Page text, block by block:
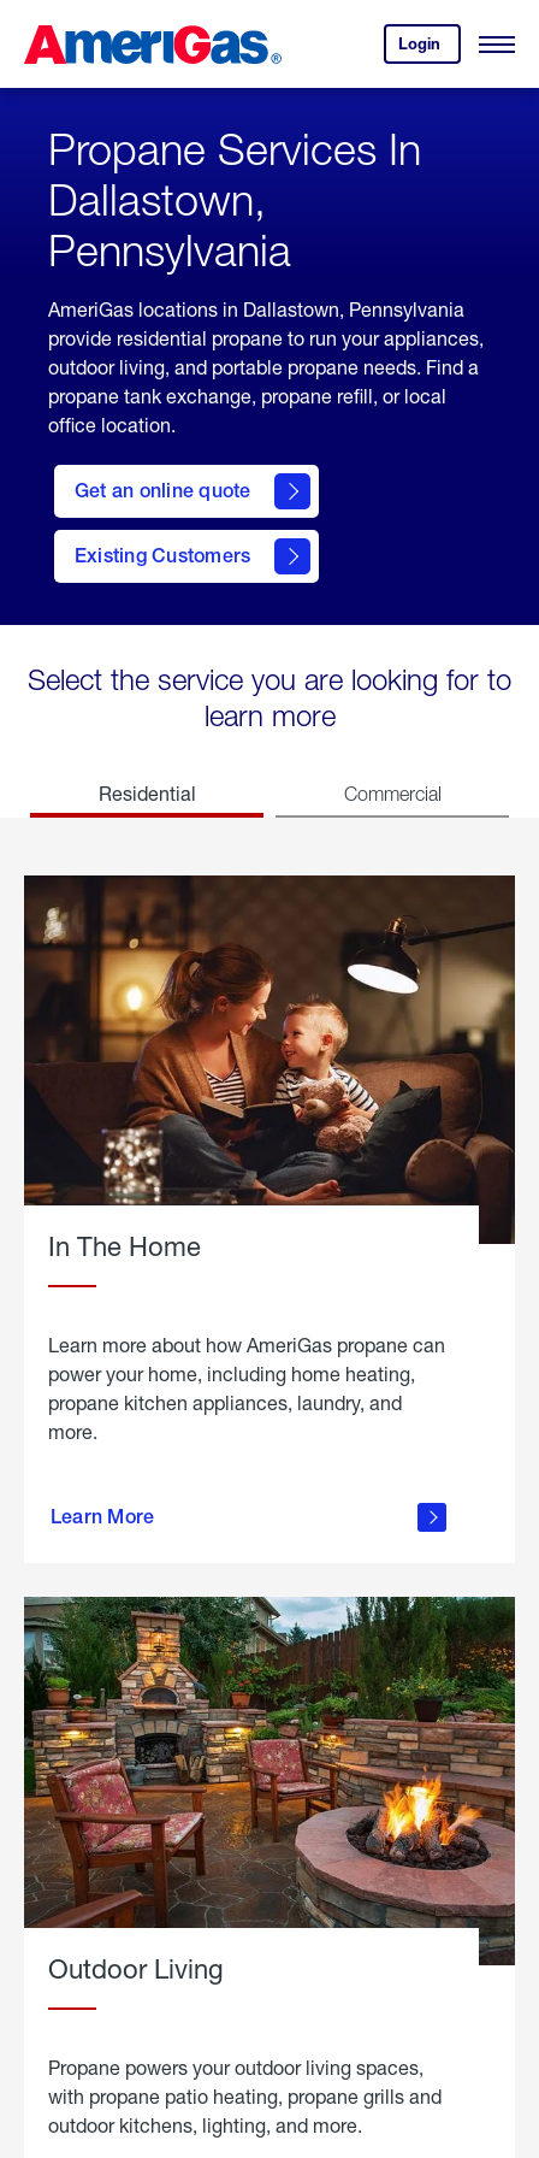
Content
Login
your
account.
Open
Skipped.
Propane Services In
Dallastown,
Pennsylvania
AmeriGas locations in Dallastown, Pennsylvania
provide residential propane to run your appliances,
outdoor living, and portable propane needs. Find a
propane tank exchange, propane refill, or local
office location.
Get an online quote
here
to
Get a
Quote
Existing Customers
welcome
Select the service you are looking for to
learn more
Residential Commercial
In The Home
Learn more about how AmeriGas propane can
power your home, including home heating,
propane kitchen appliances, laundry, and
more.
Learn More
propane
in the
Outdoor Living
Propane powers your outdoor living spaces,
with propane patio heating, propane grills and
outdoor kitchens, lighting, and more.